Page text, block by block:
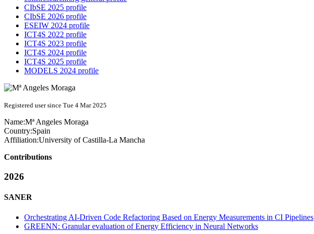
CIbSE 2025 profile
CIbSE 2026 profile
ESEIW 2024 profile
ICT4S 2022 profile
ICT4S 2023 profile
ICT4S 2024 profile
ICT4S 2025 profile
MODELS 2024 profile
Registered user since Tue 4 Mar 2025
Name:Mª Angeles Moraga
Country:Spain
Affiliation:University of Castilla-La Mancha
Contributions
2026
SANER
Orchestrating AI-Driven Code Refactoring Based on Energy Measurements in CI Pipelines
GREENN: Granular evaluation of Energy Efficiency in Neural Networks